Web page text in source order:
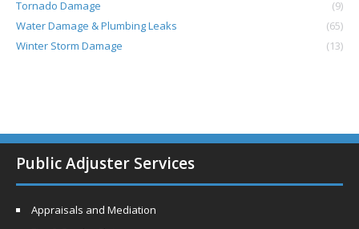
Tornado Damage
(9)
Water Damage & Plumbing Leaks
(65)
Winter Storm Damage
(13)
Public Adjuster Services
Appraisals and Mediation